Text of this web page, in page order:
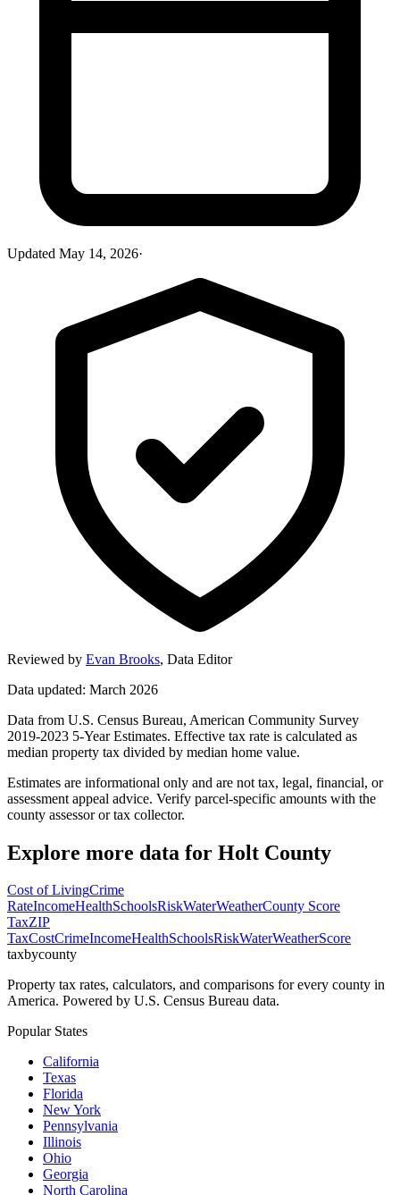
Updated May 14, 2026·
Reviewed by Evan Brooks, Data Editor
Data updated: March 2026
Data from U.S. Census Bureau, American Community Survey
2019-2023 5-Year Estimates. Effective tax rate is calculated as
median property tax divided by median home value.
Estimates are informational only and are not tax, legal, financial, or
assessment appeal advice. Verify parcel-specific amounts with the
county assessor or tax collector.
Explore more data for Holt County
Cost of LivingCrime
RateIncomeHealthSchoolsRiskWaterWeatherCounty Score
TaxZIP
TaxCostCrimeIncomeHealthSchoolsRiskWaterWeatherScore
taxbycounty
Property tax rates, calculators, and comparisons for every county in
America. Powered by U.S. Census Bureau data.
Popular States
California
Texas
Florida
New York
Pennsylvania
Illinois
Ohio
Georgia
North Carolina